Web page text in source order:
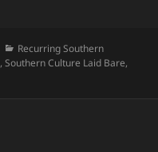
Categories
Recurring Southern
,Southern Culture Laid Bare,